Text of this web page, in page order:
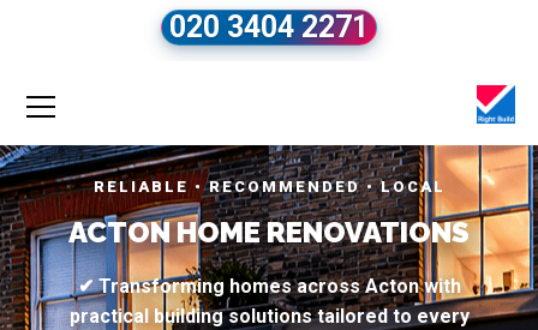
020 3404 2271
RELIABLE • RECOMMENDED • LOCAL
ACTON HOME RENOVATIONS
✔ Transforming homes across Acton with
practical building solutions tailored to every